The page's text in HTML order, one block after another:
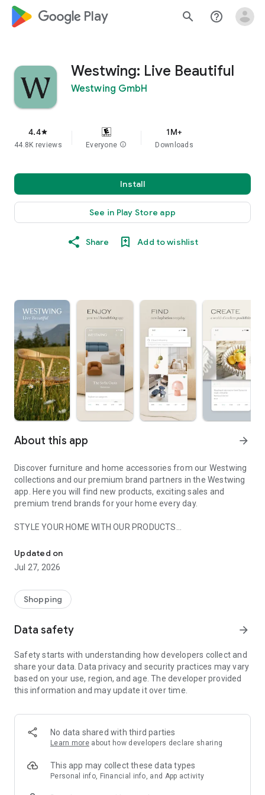
google_logo Play search help_outline
Westwing: Live Beautiful
Westwing GmbH
4.4star
44.8K reviews Everyone info
1M+
Downloads
Install
See in Play Store app
Share Add to wishlist
About this app arrow_forward
Discover furniture and home accessories from our Westwing
collections and our premium brand partners in the Westwing
app. Here you will find new products, exciting sales and
premium trend brands for your home every day.
STYLE YOUR HOME WITH OUR PRODUCTS
- Permanent range for every interior design style and every
season
- Exclusive home stories from well-known celebrities,
- Shop the looks and live beautiful!
- New (exclusive) home & living products every week
- Exclusive product selection for your home – furniture,
decoration, lamps, textiles
SECURE AND UNCOMPLICATED PAYMENT
or on account
- Our customer service is always available to help you and
answer your questions
- Simple and practical delivery tracking through our Westwing
Delivery Service
Updated on
Jul 27, 2026
Shopping
Data safety arrow_forward
Safety starts with understanding how developers collect and
share your data. Data privacy and security practices may vary
based on your use, region, and age. The developer provided
this information and may update it over time.
No data shared with third parties
Learn more about how developers declare sharing
This app may collect these data types
Personal info, Financial info, and App activity